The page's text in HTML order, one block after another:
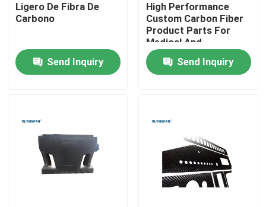
Home
Products
About Us
Factory Tour
Ligero De Fibra De
Carbono
Send Inquiry
High Performance
Custom Carbon Fiber
Product Parts For
Medical And
Automotive Industries
Send Inquiry